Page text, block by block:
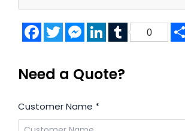
FacebookTwitterMessenger
LinkedInTumblr
0
Need a Quote?
Customer Name *